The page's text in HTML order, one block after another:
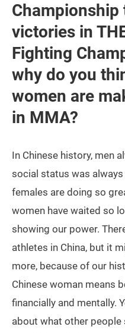
Championship
victories in
Fighting
why do you
women are
in MMA?
In Chinese history, men
social status was
females are doing so
women have waited so
showing our power.
athletes in China, but it
more, because of our
Chinese woman means
financially and mentally.
about what other people